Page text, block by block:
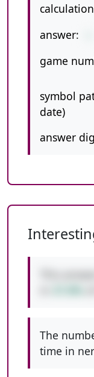
answer:
game
symbol
date)
answer
The
time in